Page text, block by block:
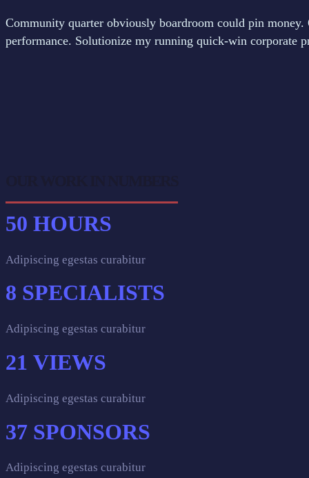
Community quarter obviously boardroom could pin
performance. Solutionize my running quick-win corporate
50 HOURS
Adipiscing egestas curabitur
8 SPECIALISTS
Adipiscing egestas curabitur
21 VIEWS
Adipiscing egestas curabitur
37 SPONSORS
Adipiscing egestas curabitur